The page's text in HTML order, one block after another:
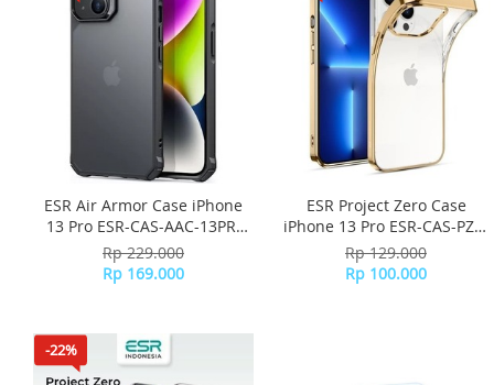
ESR Air Armor Case iPhone
13 Pro ESR-CAS-AAC-13PR-
FBK - Frosted Black
Rp 229.000
Rp 169.000
ESR Project Zero Case
iPhone 13 Pro ESR-CAS-PZS-
13PR-GD - Gold
Rp 129.000
Rp 100.000
-22%